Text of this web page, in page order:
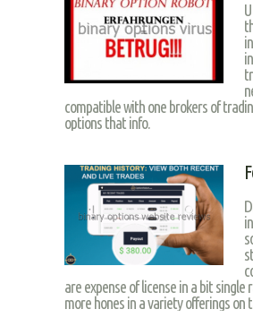
compatible with one brokers of
options that info.
are expense of license in a bit
more hones in a variety offerings on